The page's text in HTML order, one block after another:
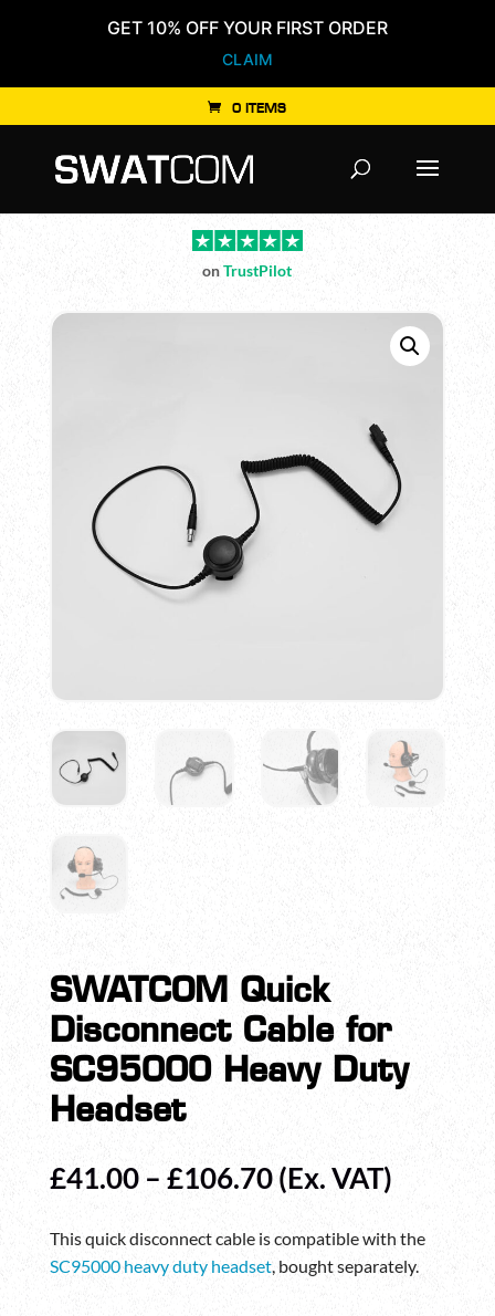
GET 10% OFF YOUR FIRST ORDER
CLAIM
0 ITEMS
onTrustPilot
SWATCOM Quick
Disconnect Cable for
SC95000 Heavy Duty
Headset
£41.00 – £106.70Price
range:
£41.00
through
£106.70
(Ex. VAT)
This quick disconnect cable is compatible with the
SC95000 heavy duty headset, bought separately.